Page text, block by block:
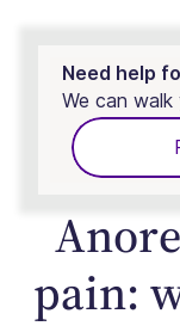
Need help
We can
pain: